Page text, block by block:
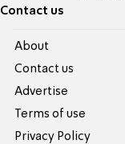
Contact us
About
Contact us
Advertise
Terms of use
Privacy Policy